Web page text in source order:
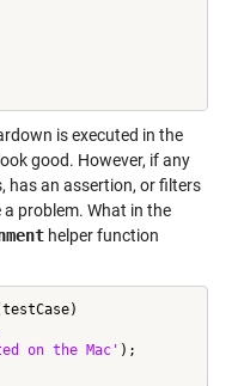
is executed in the
good. However, if any
has an assertion, or filters
problem. What in the
helper function
on the Mac' );